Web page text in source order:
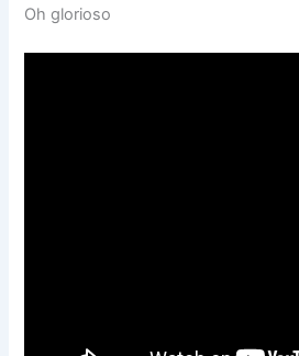
Oh glorioso